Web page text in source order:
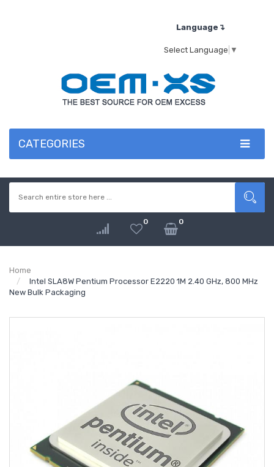
Language↴
Select Language ▼
CATEGORIES
0 0
Home
Intel SLA8W Pentium Processor E2220 1M 2.40 GHz, 800 MHz
New Bulk Packaging